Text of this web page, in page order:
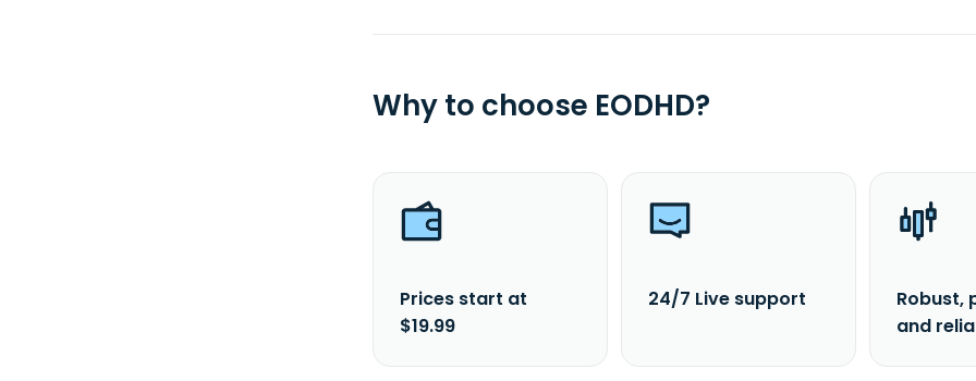
Why to choose EODHD?
Prices start at
$19.99
24/7 Live support
Robust,
and